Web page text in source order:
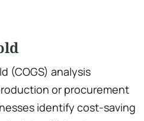
(COGS) analysis
or procurement
identify cost-saving